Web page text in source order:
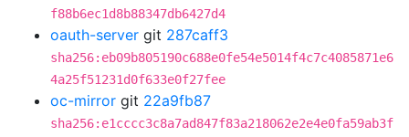
f88b6ec1d8b88347db6427d4
oauth-server git 287caff3
sha256:eb09b805190c688e0fe54e5014f4c7c4085871e6
4a25f51231d0f633e0f27fee
oc-mirror git 22a9fb87
sha256:e1cccc3c8a7ad847f83a218062e2e4e0fa59ab3f